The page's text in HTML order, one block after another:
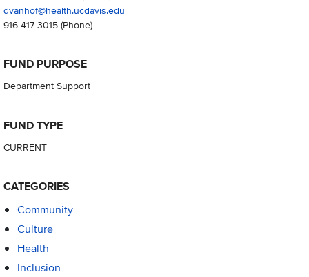
dvanhof@health.ucdavis.edu
916-417-3015(Phone)
FUND PURPOSE
Department Support
FUND TYPE
CURRENT
CATEGORIES
Community
Culture
Health
Inclusion